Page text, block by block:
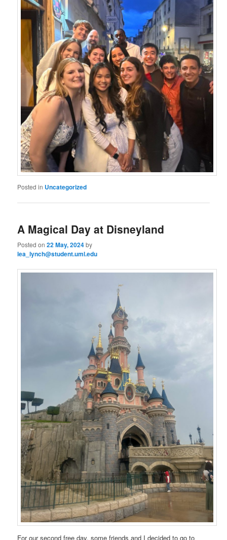
Posted in Uncategorized
A Magical Day at Disneyland
Posted on22 May, 2024by
lea_lynch@student.uml.edu
For our second free day, some friends and I decided to go to